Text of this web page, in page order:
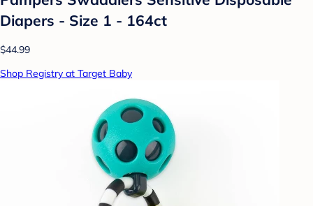
Diapers - Size 1 - 164ct
$44.99
Shop Registry at Target Baby